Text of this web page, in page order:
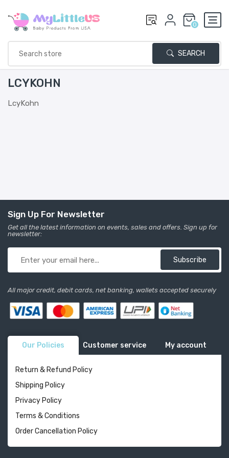
0
SEARCH
LCYKOHN
LcyKohn
Sign Up For Newsletter
Get all the latest information on events, sales and offers. Sign up for
newsletter:
Subscribe
All major credit, debit cards, net banking, wallets accepted securely
Our Policies Customer service My account
Return & Refund Policy
Shipping Policy
Privacy Policy
Terms & Conditions
Order Cancellation Policy